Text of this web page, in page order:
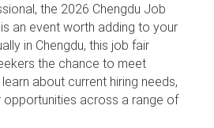
the 2026 Chengdu Job
an event worth adding to your
in Chengdu, this job fair
the chance to meet
about current hiring needs,
opportunities across a range of